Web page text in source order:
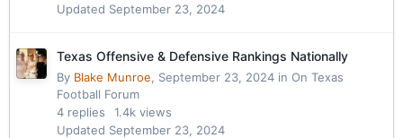
Updated September 23, 2024
Texas Offensive & Defensive Rankings Nationally
By Blake Munroe, September 23, 2024 in On Texas
Football Forum
4 replies 1.4k views
Updated September 23, 2024